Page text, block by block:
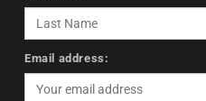
Email address: